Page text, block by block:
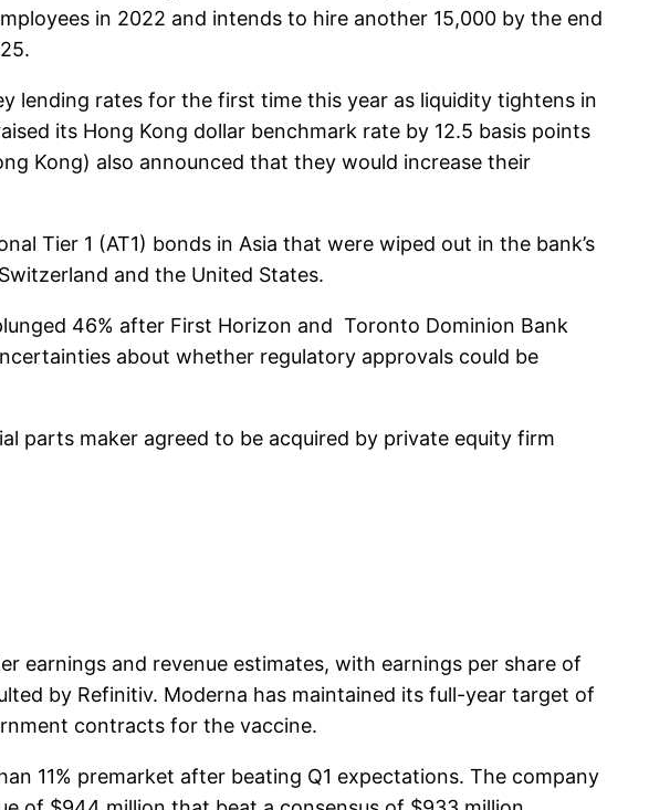
in 2022 and intends to hire another 15,000 by the end
lending rates for the first time this year as liquidity tightens in
its Hong Kong dollar benchmark rate by 12.5 basis points
Kong) also announced that they would increase their
Tier 1 (AT1) bonds in Asia that were wiped out in the bank’s
and the United States.
46% after First Horizon and Toronto Dominion Bank
about whether regulatory approvals could be
parts maker agreed to be acquired by private equity firm
earnings and revenue estimates, with earnings per share of
by Refinitiv. Moderna has maintained its full-year target of
contracts for the vaccine.
11% premarket after beating Q1 expectations. The company